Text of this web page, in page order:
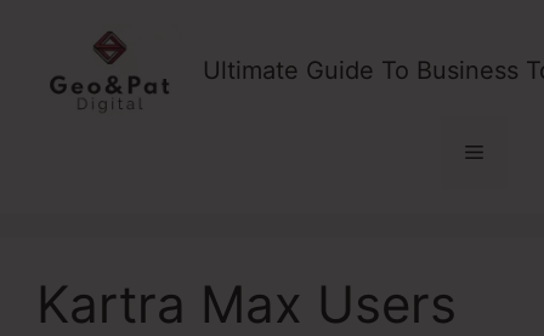
content
Ultimate Guide To Business
Menu
Kartra Max Users